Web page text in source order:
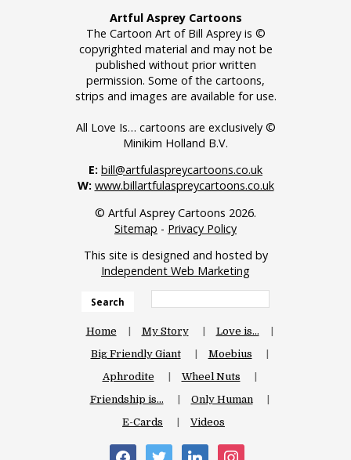
Artful Asprey Cartoons
The Cartoon Art of Bill Asprey is ©
copyrighted material and may not be
published without prior written
permission. Some of the cartoons,
strips and images are available for use.
All Love Is… cartoons are exclusively ©
Minikim Holland B.V.
E: bill@artfulaspreycartoons.co.uk
W: www.billartfulaspreycartoons.co.uk
© Artful Asprey Cartoons 2026.
Sitemap - Privacy Policy
This site is designed and hosted by
Independent Web Marketing
Search
Home My Story
Love is…
Big Friendly Giant
Moebius
Aphrodite
Wheel Nuts
Friendship is…
Only Human
E-Cards
Videos
facebooktwitter linkedin instagram